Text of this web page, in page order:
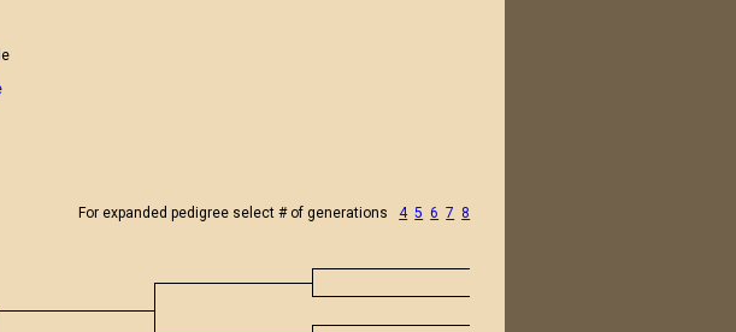
For expanded pedigree select # of generations4 5 6 7 8